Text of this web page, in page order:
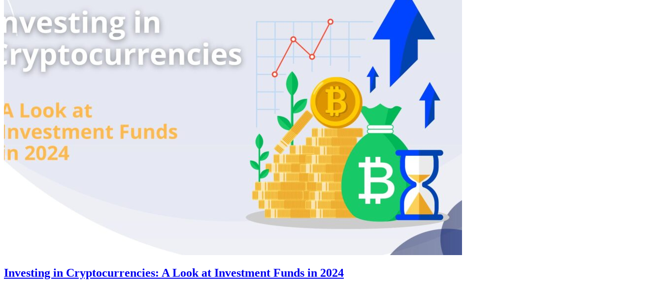
Investing in Cryptocurrencies: A Look at Investment Funds in 2024